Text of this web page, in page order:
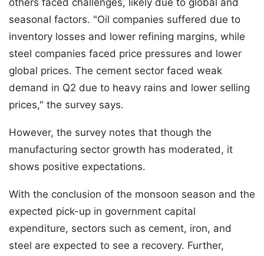
others faced challenges, likely due to global and
seasonal factors. "Oil companies suffered due to
inventory losses and lower refining margins, while
steel companies faced price pressures and lower
global prices. The cement sector faced weak
demand in Q2 due to heavy rains and lower selling
prices," the survey says.
However, the survey notes that though the
manufacturing sector growth has moderated, it
shows positive expectations.
With the conclusion of the monsoon season and the
expected pick-up in government capital
expenditure, sectors such as cement, iron, and
steel are expected to see a recovery. Further,